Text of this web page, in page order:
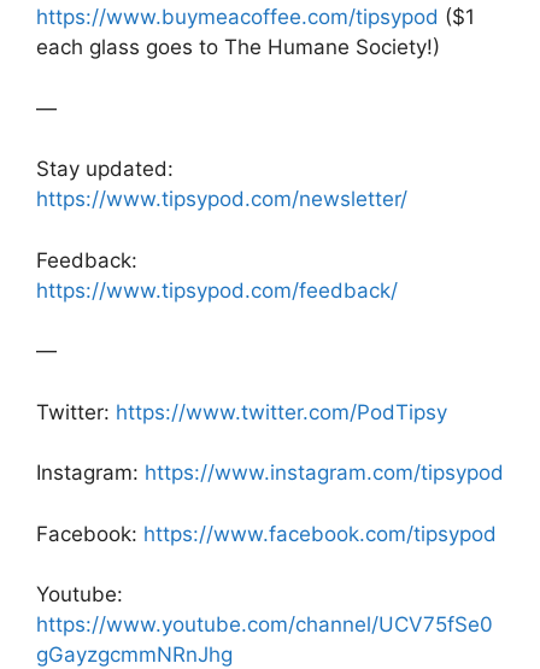
https://www.buymeacoffee.com/tipsypod ($1
each glass goes to The Humane Society!)
—
Stay updated:
https://www.tipsypod.com/newsletter/
Feedback:
https://www.tipsypod.com/feedback/
—
Twitter: https://www.twitter.com/PodTipsy
Instagram: https://www.instagram.com/tipsypod
Facebook: https://www.facebook.com/tipsypod
Youtube:
https://www.youtube.com/channel/UCV75fSe0
gGayzgcmmNRnJhg